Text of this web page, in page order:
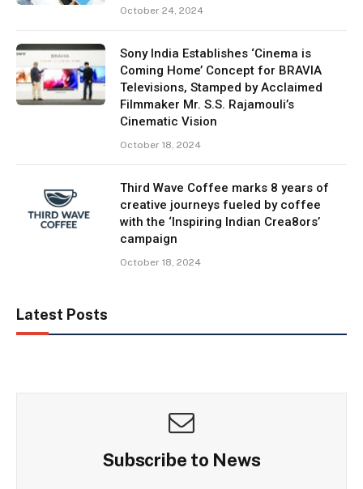
October 24, 2024
Sony India Establishes ‘Cinema is
Coming Home’ Concept for BRAVIA
Televisions, Stamped by Acclaimed
Filmmaker Mr. S.S. Rajamouli’s
Cinematic Vision
October 18, 2024
Third Wave Coffee marks 8 years of
creative journeys fueled by coffee
with the ‘Inspiring Indian Crea8ors’
campaign
October 18, 2024
Latest Posts
Subscribe to News